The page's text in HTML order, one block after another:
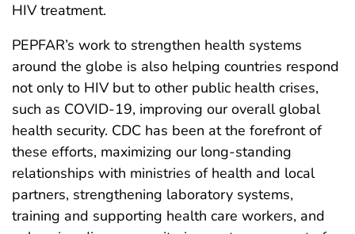
HIV treatment.
PEPFAR’s work to strengthen health systems
around the globe is also helping countries respond
not only to HIV but to other public health crises,
such as COVID-19, improving our overall global
health security. CDC has been at the forefront of
these efforts, maximizing our long-standing
relationships with ministries of health and local
partners, strengthening laboratory systems,
training and supporting health care workers, and